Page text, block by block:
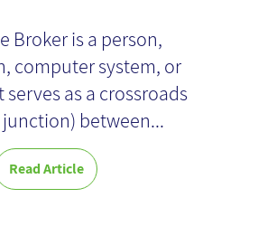
Broker is a person,
computer system, or
serves as a crossroads
between...
Read Article